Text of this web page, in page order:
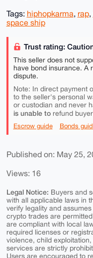
Tags: hiphopkarma, rap,
space ship
Trust rating:
This seller does not
have bond insurance. A
dispute.
Note: In direct payment
to the seller's personal
or custodian and never
is unable torefund
Escrow guide Bonds
Published on: May 25,
Views: 16
Legal Notice: Buyers and
with all applicable laws in
verify legality and
crypto trades are
are compliant with local
required licenses or
violence, child
services are strictly
Users are encouraged to